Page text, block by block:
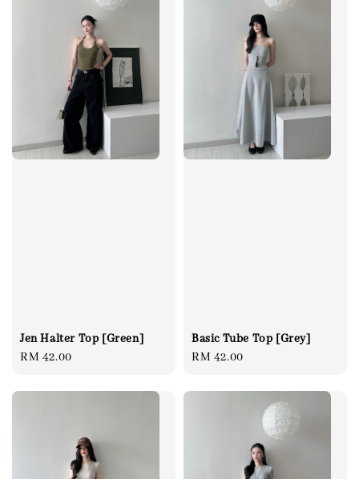
Jen Halter Top [Green]
Regular
RM 42.00
Basic Tube Top [Grey]
Regular
RM 42.00